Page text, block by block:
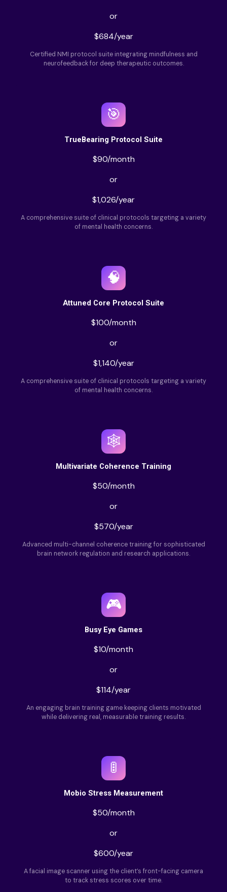
or
$684/year
Certified NMI protocol suite integrating mindfulness and
neurofeedback for deep therapeutic outcomes.
🎯
TrueBearing Protocol Suite
$90/month
or
$1,026/year
A comprehensive suite of clinical protocols targeting a variety
of mental health concerns.
🧠
Attuned Core Protocol Suite
$100/month
or
$1,140/year
A comprehensive suite of clinical protocols targeting a variety
of mental health concerns.
🕸️
Multivariate Coherence Training
$50/month
or
$570/year
Advanced multi-channel coherence training for sophisticated
brain network regulation and research applications.
🎮
Busy Eye Games
$10/month
or
$114/year
An engaging brain training game keeping clients motivated
while delivering real, measurable training results.
🚦
Mobio Stress Measurement
$50/month
or
$600/year
A facial image scanner using the client’s front-facing camera
to track stress scores over time.